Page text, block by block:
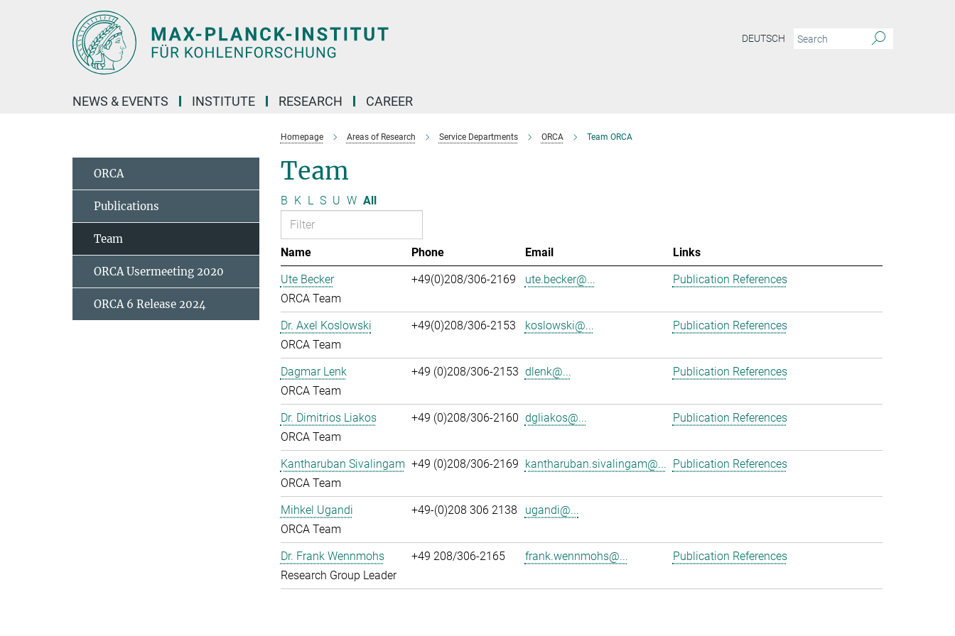
DEUTSCH
NEWS & EVENTS INSTITUTE RESEARCH CAREER
Homepage Areas of Research Service Departments ORCA Team ORCA
Team
B K L S U W All
Name Phone Email
Links
Ute Becker
ORCA Team
+49(0)208/306-2169 ute.becker@... Publication References
Dr. Axel Koslowski
ORCA Team
+49(0)208/306-2153 koslowski@... Publication References
Dagmar Lenk
ORCA Team
+49 (0)208/306-2153 dlenk@... Publication References
Dr. Dimitrios Liakos
ORCA Team
+49 (0)208/306-2160 dgliakos@... Publication References
Kantharuban Sivalingam
ORCA Team
+49 (0)208/306-2169 kantharuban.sivalingam@... Publication References
Mihkel Ugandi
ORCA Team
+49-(0)208 306 2138 ugandi@...
Dr. Frank Wennmohs
Research Group Leader
+49 208/306-2165 frank.wennmohs@... Publication References
ORCA
Publications
Team
ORCA Usermeeting 2020
ORCA 6 Release 2024